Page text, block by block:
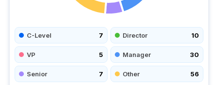
C-Level 7 Director 10
VP 5 Manager 30
Senior 7 Other 56